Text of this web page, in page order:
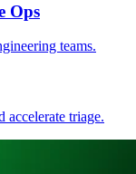
Ops
teams.
accelerate triage.